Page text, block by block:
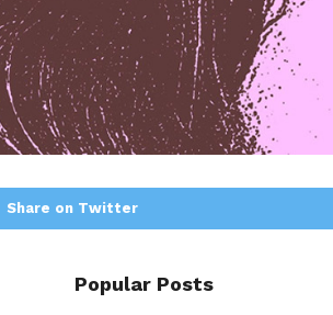
Share on Twitter
Popular Posts